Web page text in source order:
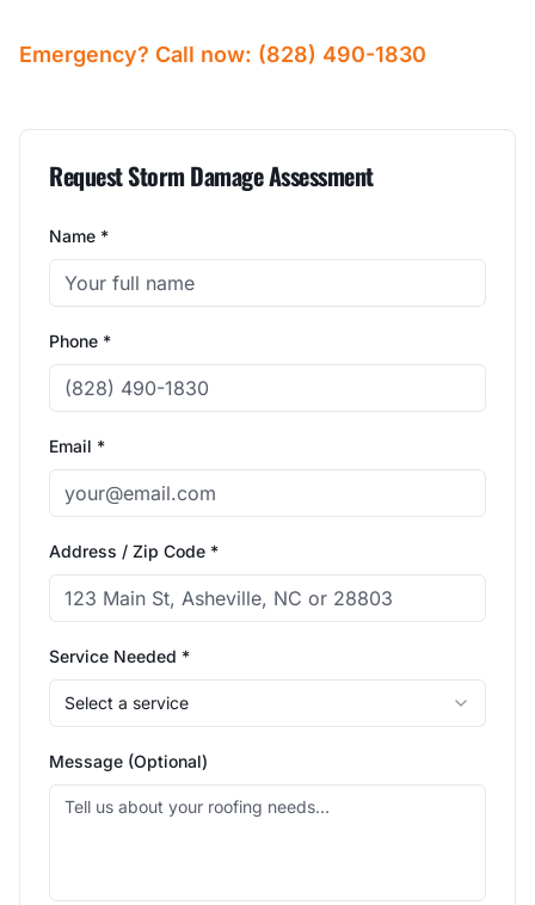
Emergency? Call now: (828) 490-1830
Request Storm Damage Assessment
Name *
Phone *
Email *
Address / Zip Code *
Service Needed *
Select a service
Message (Optional)